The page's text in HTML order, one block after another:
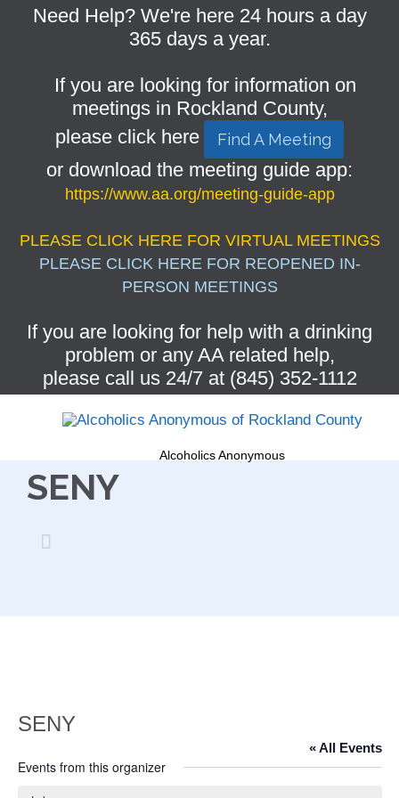
Need Help? We're here 24 hours a day
365 days a year.
If you are looking for information on
meetings in Rockland County,
please click here
Find A Meeting
or download the meeting guide app:
https://www.aa.org/meeting-guide-app
PLEASE CLICK HERE FOR VIRTUAL MEETINGS
PLEASE CLICK HERE FOR REOPENED IN-
PERSON MEETINGS
If you are looking for help with a drinking
problem or any AA related help,
please call us 24/7 at (845) 352-1112
Alcoholics Anonymous
SENY

SENY
« All Events
Events from this organizer